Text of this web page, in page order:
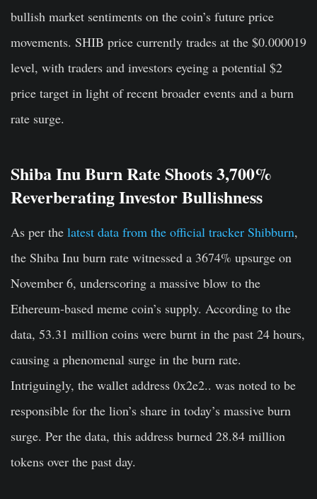
bullish market sentiments on the coin’s future price
movements. SHIB price currently trades at the $0.000019
level, with traders and investors eyeing a potential $2
price target in light of recent broader events and a burn
rate surge.
Shiba Inu Burn Rate Shoots 3,700%
Reverberating Investor Bullishness
As per the latest data from the official tracker Shibburn,
the Shiba Inu burn rate witnessed a 3674% upsurge on
November 6, underscoring a massive blow to the
Ethereum-based meme coin’s supply. According to the
data, 53.31 million coins were burnt in the past 24 hours,
causing a phenomenal surge in the burn rate.
Intriguingly, the wallet address 0x2e2.. was noted to be
responsible for the lion’s share in today’s massive burn
surge. Per the data, this address burned 28.84 million
tokens over the past day.